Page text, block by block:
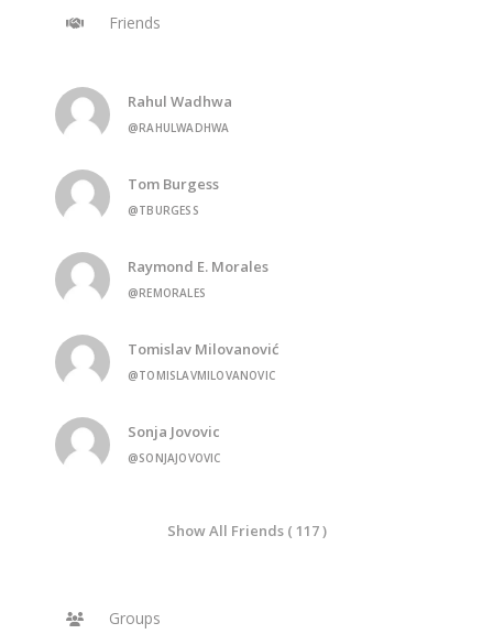
Friends
Rahul Wadhwa
@RAHULWADHWA
Tom Burgess
@TBURGESS
Raymond E. Morales
@REMORALES
Tomislav Milovanović
@TOMISLAVMILOVANOVIC
Sonja Jovovic
@SONJAJOVOVIC
Show All Friends ( 117 )
Groups